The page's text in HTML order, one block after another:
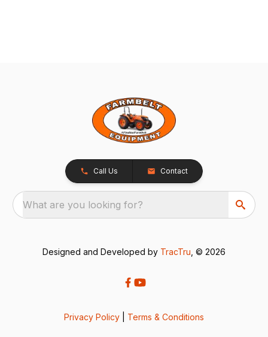
Call Us Contact
What are you looking for?
Designed and Developed by TracTru , © 2026
Privacy Policy Terms & Conditions